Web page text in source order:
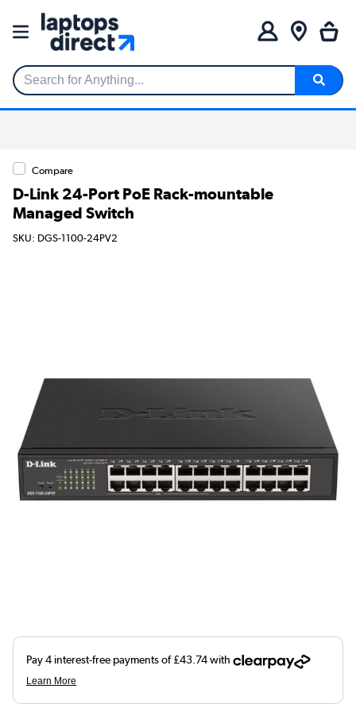
Search for Anything...
Compare
D-Link 24-Port PoE Rack-mountable
Managed Switch
SKU: DGS-1100-24PV2